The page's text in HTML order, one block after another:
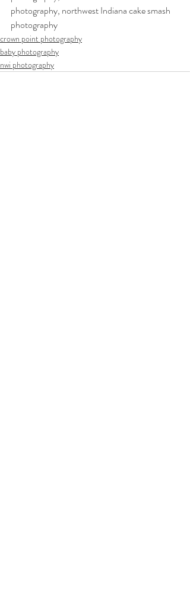
photography, northwest Indiana cake smash
photography
crown point photography
baby photography
nwi photography